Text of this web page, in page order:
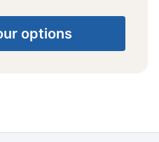
options